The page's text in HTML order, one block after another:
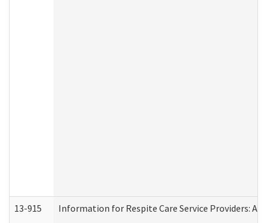
13-915 Information for Respite Care Service Providers: